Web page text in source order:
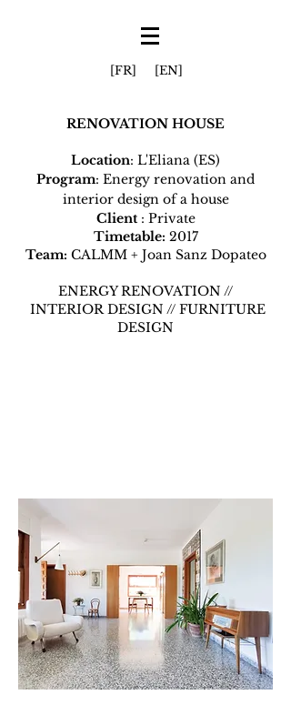
[FR] [EN]
RENOVATION HOUSE
Location: L'Eliana (ES)
Program: Energy renovation and
interior design of a house
Client : Private
Timetable: 2017
Team: CALMM + Joan Sanz Dopateo
ENERGY RENOVATION //
INTERIOR DESIGN // FURNITURE
DESIGN